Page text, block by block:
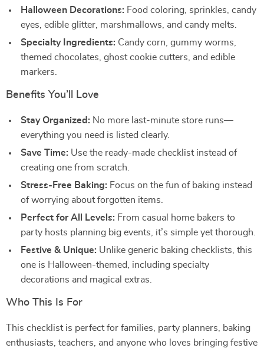
Halloween Decorations: Food coloring, sprinkles, candy
eyes, edible glitter, marshmallows, and candy melts.
Specialty Ingredients: Candy corn, gummy worms,
themed chocolates, ghost cookie cutters, and edible
markers.
Benefits You’ll Love
Stay Organized: No more last-minute store runs—
everything you need is listed clearly.
Save Time: Use the ready-made checklist instead of
creating one from scratch.
Stress-Free Baking: Focus on the fun of baking instead
of worrying about forgotten items.
Perfect for All Levels: From casual home bakers to
party hosts planning big events, it’s simple yet thorough.
Festive & Unique: Unlike generic baking checklists, this
one is Halloween-themed, including specialty
decorations and magical extras.
Who This Is For
This checklist is perfect for families, party planners, baking
enthusiasts, teachers, and anyone who loves bringing festive